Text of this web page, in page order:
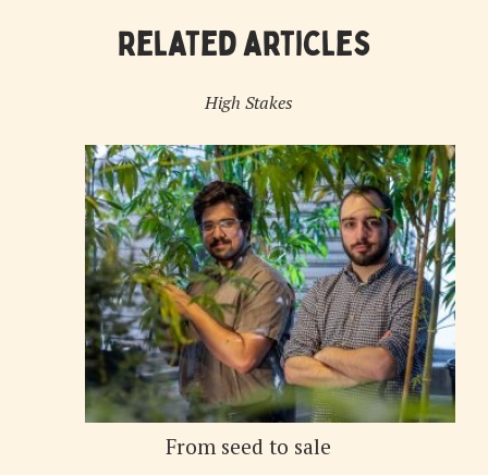
Related articles
High Stakes
From seed to sale